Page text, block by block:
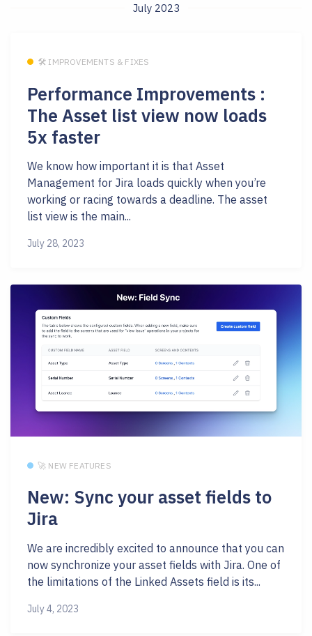
July 2023
🛠 IMPROVEMENTS & FIXES
Performance Improvements :
The Asset list view now loads
5x faster
We know how important it is that Asset
Management for Jira loads quickly when you’re
working or racing towards a deadline. The asset
list view is the main...
July 28, 2023
🚀 NEW FEATURES
New: Sync your asset fields to
Jira
We are incredibly excited to announce that you can
now synchronize your asset fields with Jira. One of
the limitations of the Linked Assets field is its...
July 4, 2023